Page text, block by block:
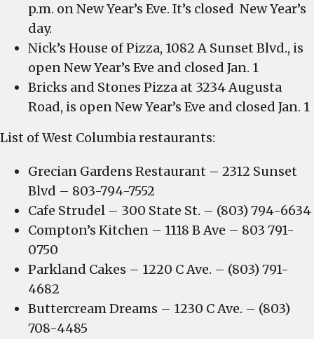
p.m. on New Year’s Eve. It’s closed New Year’s
day.
Nick’s House of Pizza, 1082 A Sunset Blvd., is
open New Year’s Eve and closed Jan. 1
Bricks and Stones Pizza at 3234 Augusta
Road, is open New Year’s Eve and closed Jan. 1
List of West Columbia restaurants:
Grecian Gardens Restaurant – 2312 Sunset
Blvd – 803-794-7552
Cafe Strudel – 300 State St. – (803) 794-6634
Compton’s Kitchen – 1118 B Ave – 803 791-
0750
Parkland Cakes – 1220 C Ave. – (803) 791-
4682
Buttercream Dreams – 1230 C Ave. – (803)
708-4485